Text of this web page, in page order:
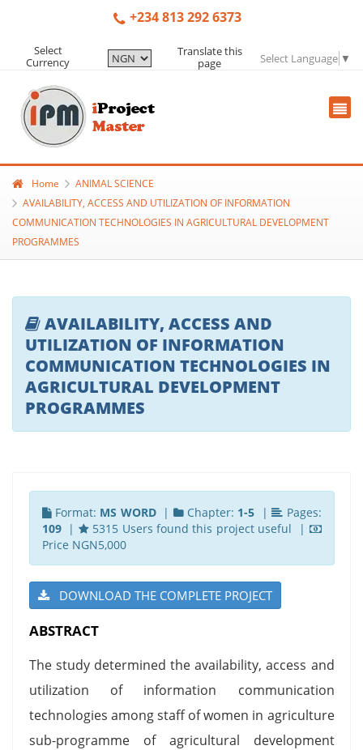
+234 813 292 6373
Select
Currency
Translate this
page
Select Language ▼
Home
ANIMAL SCIENCE
AVAILABILITY, ACCESS AND UTILIZATION OF INFORMATION
COMMUNICATION TECHNOLOGIES IN AGRICULTURAL DEVELOPMENT
PROGRAMMES
AVAILABILITY, ACCESS AND
UTILIZATION OF INFORMATION
COMMUNICATION TECHNOLOGIES IN
AGRICULTURAL DEVELOPMENT
PROGRAMMES
Format: MS WORD| Chapter: 1-5 |
Pages:
109|
5315 Users found this project useful |
Price NGN5,000
DOWNLOAD THE COMPLETE PROJECT
ABSTRACT
The study determined the availability, access and
utilization of information communication
technologies among staff of women in agriculture
sub-programme of agricultural development